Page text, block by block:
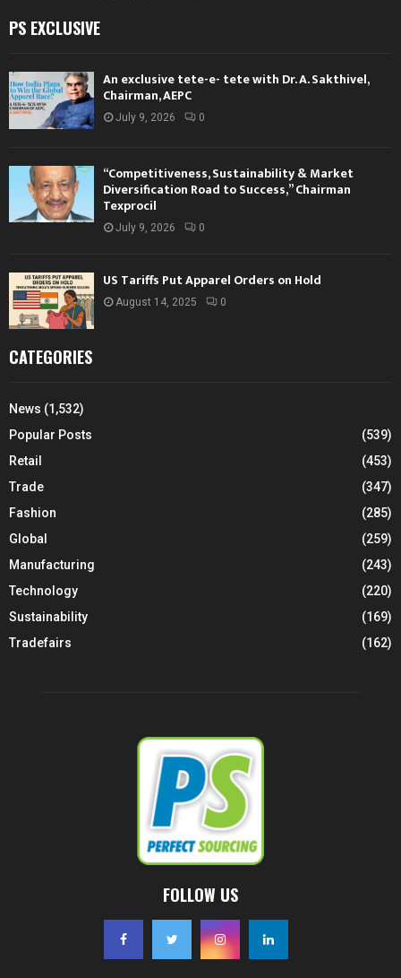
PS EXCLUSIVE
An exclusive tete-e- tete with Dr. A. Sakthivel,
Chairman, AEPC
July 9, 2026 0
“Competitiveness, Sustainability & Market
Diversification Road to Success,” Chairman
Texprocil
July 9, 2026 0
US Tariffs Put Apparel Orders on Hold
August 14, 2025 0
CATEGORIES
News (1,532)
Popular Posts
(539)
Retail
(453)
Trade
(347)
Fashion
(285)
Global
(259)
Manufacturing
(243)
Technology
(220)
Sustainability
(169)
Tradefairs
(162)
FOLLOW US